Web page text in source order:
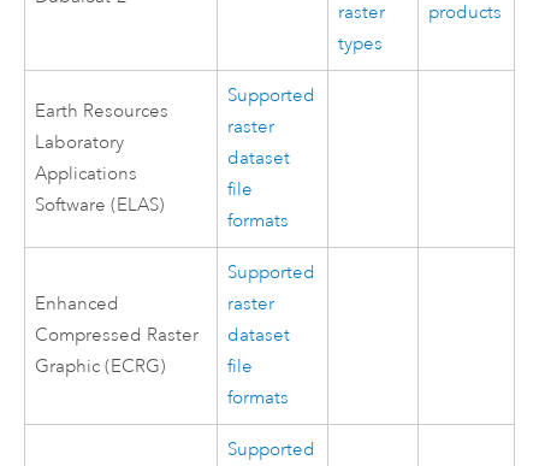
raster
types
products
Earth Resources
Laboratory
Applications
Software (ELAS)
Supported
raster
dataset
file
formats
Enhanced
Compressed Raster
Graphic (ECRG)
Supported
raster
dataset
file
formats
Supported